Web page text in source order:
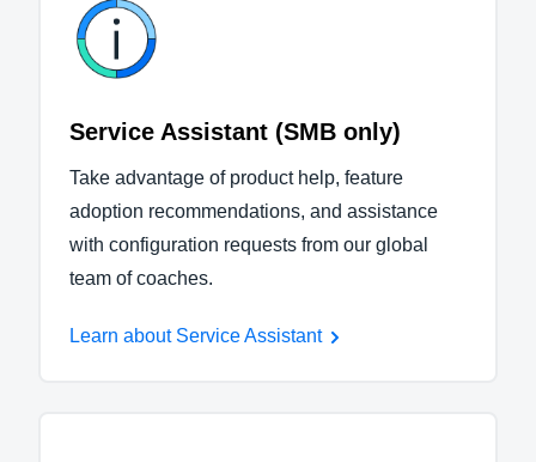
Service Assistant (SMB only)
Take advantage of product help, feature
adoption recommendations, and assistance
with configuration requests from our global
team of coaches.
Learn about Service Assistant